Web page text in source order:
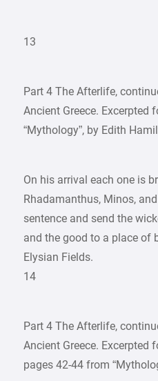
13
Part 4 The Afterlife,
Ancient Greece. Excerpted
“Mythology”, by Edith
On his arrival each one is
Rhadamanthus, Minos,
sentence and send the
and the good to a place of
Elysian Fields.
14
Part 4 The Afterlife,
Ancient Greece. Excerpted
pages 42-44 from